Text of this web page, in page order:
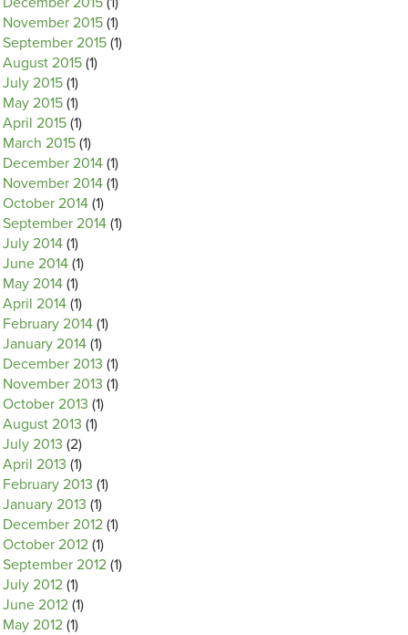
November 2015 (1)
September 2015 (1)
August 2015 (1)
July 2015 (1)
May 2015 (1)
April 2015 (1)
March 2015 (1)
December 2014 (1)
November 2014 (1)
October 2014 (1)
September 2014 (1)
July 2014 (1)
June 2014 (1)
May 2014 (1)
April 2014 (1)
February 2014 (1)
January 2014 (1)
December 2013 (1)
November 2013 (1)
October 2013 (1)
August 2013 (1)
July 2013 (2)
April 2013 (1)
February 2013 (1)
January 2013 (1)
December 2012 (1)
October 2012 (1)
September 2012 (1)
July 2012 (1)
June 2012 (1)
May 2012 (1)